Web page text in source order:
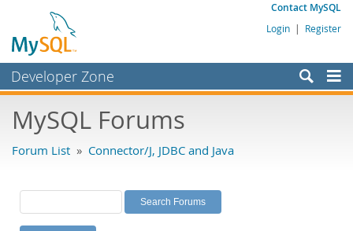
Contact MySQL
Login | Register
Developer Zone
Bugs
Labs
Planet MySQL
MySQL Forums
Forum List » Connector/J, JDBC and Java